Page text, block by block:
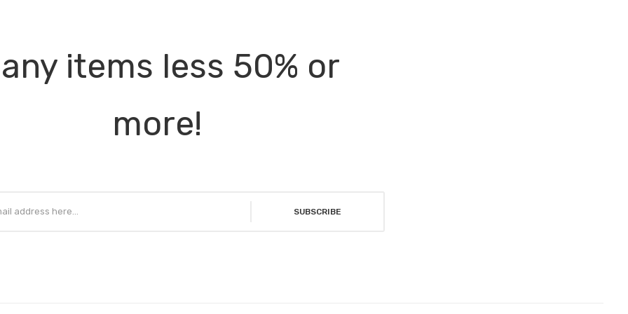
items less 50% or
more!
SUBSCRIBE